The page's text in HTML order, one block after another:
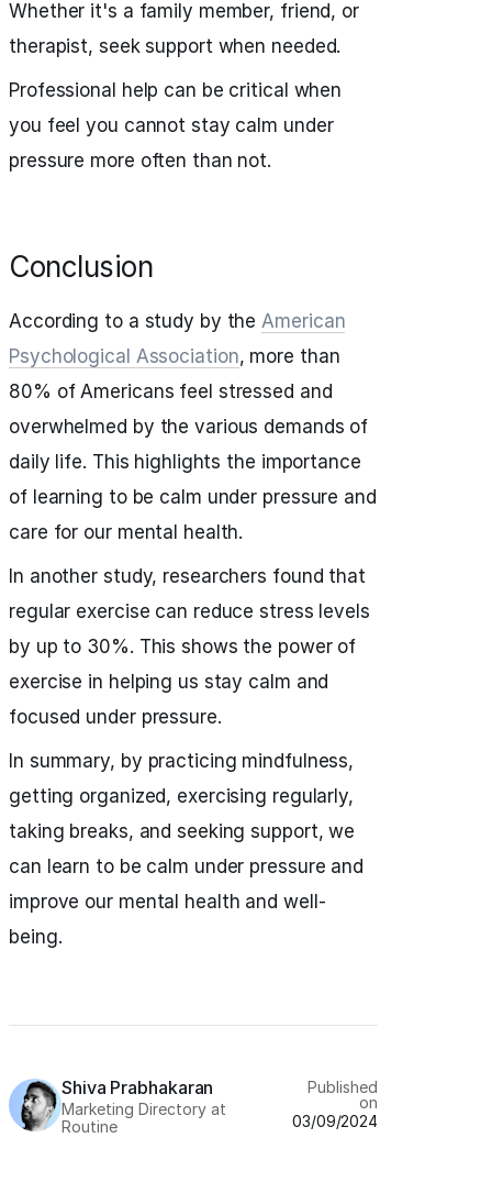
Whether it's a family member, friend, or
therapist, seek support when needed.
Professional help can be critical when
you feel you cannot stay calm under
pressure more often than not.
Conclusion
According to a study by theAmerican
Psychological Association, more than
80% of Americans feel stressed and
overwhelmed by the various demands of
daily life. This highlights the importance
of learning to be calm under pressure and
care for our mental health.
In another study, researchers found that
regular exercise can reduce stress levels
by up to 30%. This shows the power of
exercise in helping us stay calm and
focused under pressure.
In summary, by practicing mindfulness,
getting organized, exercising regularly,
taking breaks, and seeking support, we
can learn to be calm under pressure and
improve our mental health and well-
being.
Shiva Prabhakaran
Marketing Directory at
Routine
Published
on
03/09/2024